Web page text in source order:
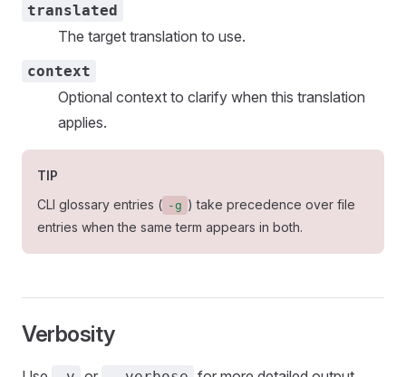
translated
The target translation to use.
context
Optional context to clarify when this translation
applies.
TIP
CLI glossary entries ( -g ) take precedence over file
entries when the same term appears in both.
Verbosity